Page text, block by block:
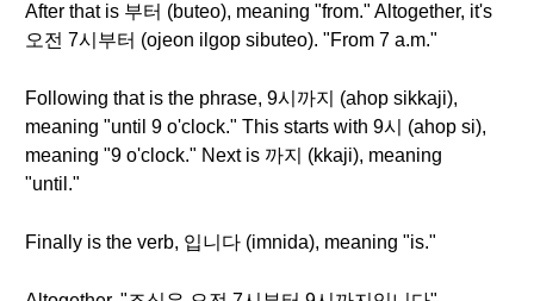
After that is 부터 (buteo), meaning "from." Altogether, it's
오전 7시부터 (ojeon ilgop sibuteo). "From 7 a.m."
Following that is the phrase, 9시까지 (ahop sikkaji),
meaning "until 9 o'clock." This starts with 9시 (ahop si),
meaning "9 o'clock." Next is 까지 (kkaji), meaning
"until."
Finally is the verb, 입니다 (imnida), meaning "is."